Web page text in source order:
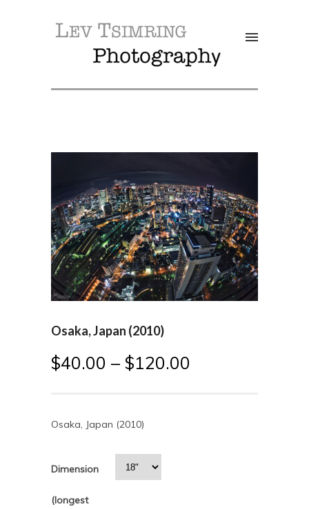
Osaka, Japan (2010)
$40.00 – $120.00
Osaka, Japan (2010)
Dimension
(longest